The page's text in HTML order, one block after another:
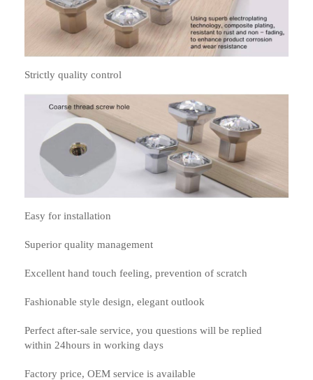
Strictly quality control
Easy for installation
Superior quality management
Excellent hand touch feeling, prevention of scratch
Fashionable style design, elegant outlook
Perfect after-sale service, you questions will be replied
within 24hours in working days
Factory price, OEM service is available